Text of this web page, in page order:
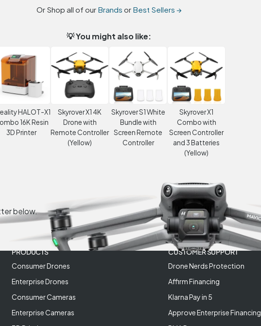
Or Shop all of our Brands or Best Sellers →
💡 You might also like:
HALOT-X1
16K Resin
3D Printer
Skyrover X1 4K
Drone with
Remote Controller
(Yellow)
Skyrover S1 White
Bundle with
Screen Remote
Controller
Skyrover X1
Combo with
Screen Controller
and 3 Batteries
(Yellow)
below.
PRODUCTS
Consumer Drones
Enterprise Drones
Consumer Cameras
Enterprise Cameras
CUSTOMER SUPPORT
Drone Nerds Protection
Affirm Financing
Klarna Pay in 5
Approve Enterprise Financing